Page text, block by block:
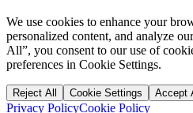
We use cookies to enhance your
personalized content, and analyze
All”, you consent to our use of
preferences in Cookie Settings.
Reject All Cookie Settings Accept
Privacy PolicyCookie Policy